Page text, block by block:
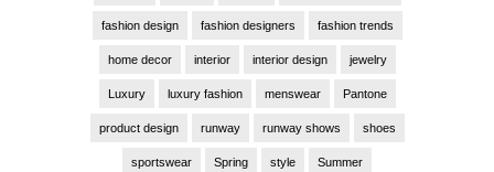
fashion design fashion designers fashion trends
home decor interior interior design jewelry
Luxury luxury fashion menswear Pantone
product design runway runway shows shoes
sportswear Spring style Summer